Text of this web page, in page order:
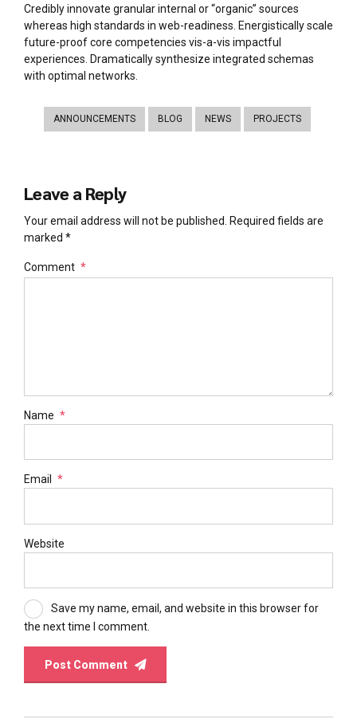
Credibly innovate granular internal or “organic” sources
whereas high standards in web-readiness. Energistically scale
future-proof core competencies vis-a-vis impactful
experiences. Dramatically synthesize integrated schemas
with optimal networks.
ANNOUNCEMENTS BLOG NEWS PROJECTS
Leave a Reply
Your email address will not be published. Required fields are
marked *
Comment *
Name *
Email *
Website
Save my name, email, and website in this browser for
the next time I comment.
Post Comment